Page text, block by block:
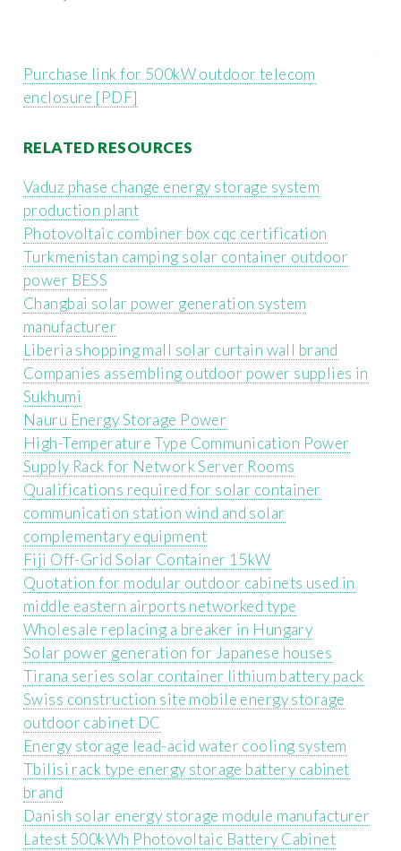
Purchase link for 500kW outdoor telecom
enclosure [PDF]
RELATED RESOURCES
Vaduz phase change energy storage system
production plant
Photovoltaic combiner box cqc certification
Turkmenistan camping solar container outdoor
power BESS
Changbai solar power generation system
manufacturer
Liberia shopping mall solar curtain wall brand
Companies assembling outdoor power supplies in
Sukhumi
Nauru Energy Storage Power
High-Temperature Type Communication Power
Supply Rack for Network Server Rooms
Qualifications required for solar container
communication station wind and solar
complementary equipment
Fiji Off-Grid Solar Container 15kW
Quotation for modular outdoor cabinets used in
middle eastern airports networked type
Wholesale replacing a breaker in Hungary
Solar power generation for Japanese houses
Tirana series solar container lithium battery pack
Swiss construction site mobile energy storage
outdoor cabinet DC
Energy storage lead-acid water cooling system
Tbilisi rack type energy storage battery cabinet
brand
Danish solar energy storage module manufacturer
Latest 500kWh Photovoltaic Battery Cabinet